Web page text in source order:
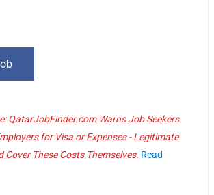
QatarJobFinder.com Warns Job Seekers
for Visa or Expenses - Legitimate
Cover These Costs Themselves. Read